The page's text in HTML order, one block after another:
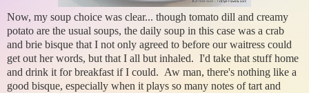
Now, my soup choice was clear... though tomato dill and creamy
potato are the usual soups, the daily soup in this case was a crab
and brie bisque that I not only agreed to before our waitress could
get out her words, but that I all but inhaled. I'd take that stuff home
and drink it for breakfast if I could. Aw man, there's nothing like a
good bisque, especially when it plays so many notes of tart and